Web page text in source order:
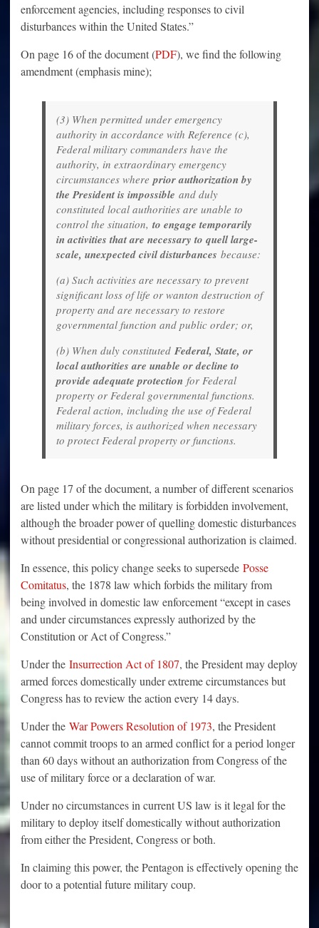
enforcement agencies, including responses to civil
disturbances within the United States.”
On page 16 of the document (PDF), we find the following
amendment (emphasis mine);
(3) When permitted under emergency
authority in accordance with Reference (c),
Federal military commanders have the
authority, in extraordinary emergency
circumstances where prior authorization by
the President is impossible and duly
constituted local authorities are unable to
control the situation, to engage temporarily
in activities that are necessary to quell large-
scale, unexpected civil disturbances because:
(a) Such activities are necessary to prevent
significant loss of life or wanton destruction of
property and are necessary to restore
governmental function and public order; or,
(b) When duly constituted Federal, State, or
local authorities are unable or decline to
provide adequate protection for Federal
property or Federal governmental functions.
Federal action, including the use of Federal
military forces, is authorized when necessary
to protect Federal property or functions.
On page 17 of the document, a number of different scenarios
are listed under which the military is forbidden involvement,
although the broader power of quelling domestic disturbances
without presidential or congressional authorization is claimed.
In essence, this policy change seeks to supersede Posse
Comitatus, the 1878 law which forbids the military from
being involved in domestic law enforcement “except in cases
and under circumstances expressly authorized by the
Constitution or Act of Congress.”
Under the Insurrection Act of 1807, the President may deploy
armed forces domestically under extreme circumstances but
Congress has to review the action every 14 days.
Under the War Powers Resolution of 1973, the President
cannot commit troops to an armed conflict for a period longer
than 60 days without an authorization from Congress of the
use of military force or a declaration of war.
Under no circumstances in current US law is it legal for the
military to deploy itself domestically without authorization
from either the President, Congress or both.
In claiming this power, the Pentagon is effectively opening the
door to a potential future military coup.